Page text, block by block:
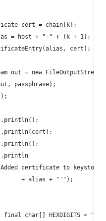
cert = chain[k];
= host + "-" + (k + 1);
cert);
out = new
passphrase);
certificate to keystore
+ alias + "'");
final char[] HEXDIGITS =